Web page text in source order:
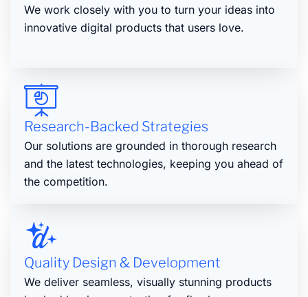
We work closely with you to turn your ideas into
innovative digital products that users love.
Research-Backed Strategies
Our solutions are grounded in thorough research
and the latest technologies, keeping you ahead of
the competition.
Quality Design & Development
We deliver seamless, visually stunning products